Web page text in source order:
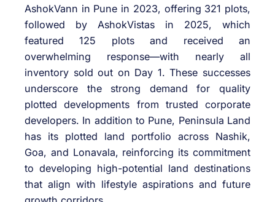
AshokVann in Pune in 2023, offering 321 plots,
followed by AshokVistas in 2025, which
featured 125 plots and received an
overwhelming response—with nearly all
inventory sold out on Day 1. These successes
underscore the strong demand for quality
plotted developments from trusted corporate
developers. In addition to Pune, Peninsula Land
has its plotted land portfolio across Nashik,
Goa, and Lonavala, reinforcing its commitment
to developing high-potential land destinations
that align with lifestyle aspirations and future